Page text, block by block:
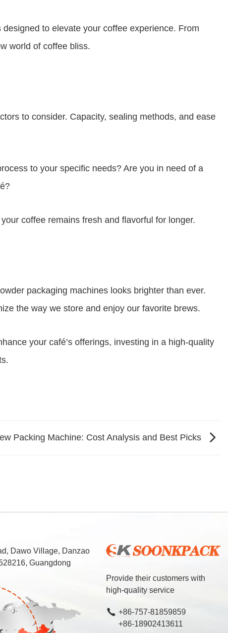
to elevate your coffee experience. From
world of coffee bliss.
to consider. Capacity, sealing methods, and ease
to your specific needs? Are you in need of a
coffee remains fresh and flavorful for longer.
packaging machines looks brighter than ever.
the way we store and enjoy our favorite brews.
your café’s offerings, investing in a high-quality
Packing Machine: Cost Analysis and Best Picks
Provide their customers with
high-quality service
+86-757-81859859
+86-18902413611
Dawo Village, Danzao
Guangdong